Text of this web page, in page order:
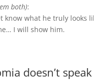
both):
know what he truly looks
I will show him.
doesn’t